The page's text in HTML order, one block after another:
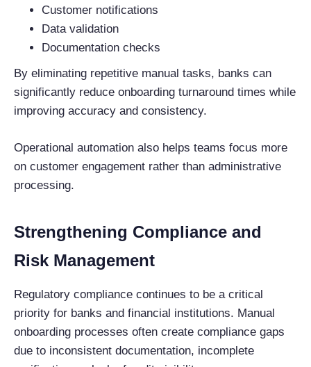
Customer notifications
Data validation
Documentation checks
By eliminating repetitive manual tasks, banks can
significantly reduce onboarding turnaround times while
improving accuracy and consistency.
Operational automation also helps teams focus more
on customer engagement rather than administrative
processing.
Strengthening Compliance and
Risk Management
Regulatory compliance continues to be a critical
priority for banks and financial institutions. Manual
onboarding processes often create compliance gaps
due to inconsistent documentation, incomplete